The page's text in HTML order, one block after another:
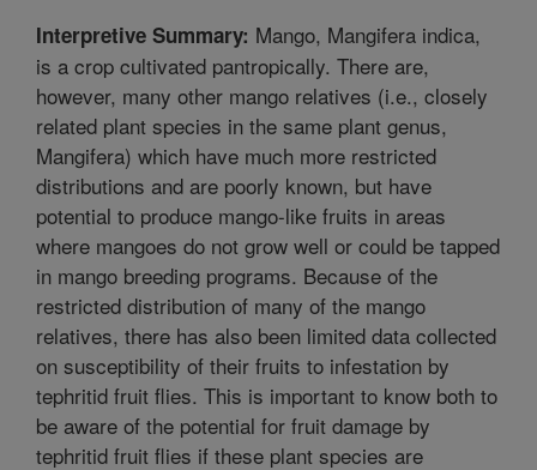
Interpretive Summary: Mango, Mangifera indica,
is a crop cultivated pantropically. There are,
however, many other mango relatives (i.e., closely
related plant species in the same plant genus,
Mangifera) which have much more restricted
distributions and are poorly known, but have
potential to produce mango-like fruits in areas
where mangoes do not grow well or could be tapped
in mango breeding programs. Because of the
restricted distribution of many of the mango
relatives, there has also been limited data collected
on susceptibility of their fruits to infestation by
tephritid fruit flies. This is important to know both to
be aware of the potential for fruit damage by
tephritid fruit flies if these plant species are